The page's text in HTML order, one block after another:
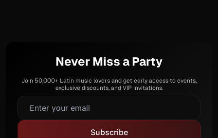
Never Miss a Party
Join 50,000+ Latin music lovers and get early access to events,
exclusive discounts, and VIP invitations.